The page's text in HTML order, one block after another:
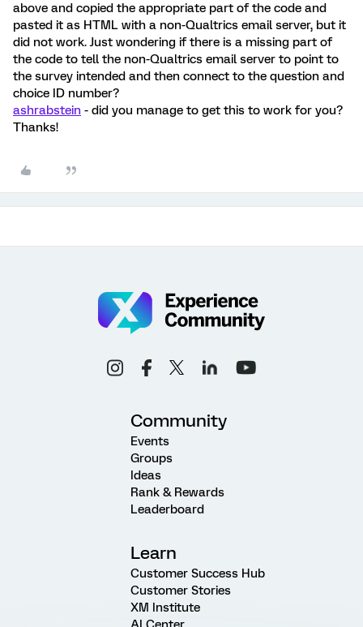
above and copied the appropriate part of the code and
pasted it as HTML with a non-Qualtrics email server, but it
did not work. Just wondering if there is a missing part of
the code to tell the non-Qualtrics email server to point to
the survey intended and then connect to the question and
choice ID number?
ashrabstein - did you manage to get this to work for you?
Thanks!
Community
Events
Groups
Ideas
Rank & Rewards
Leaderboard
Learn
Customer Success Hub
Customer Stories
XM Institute